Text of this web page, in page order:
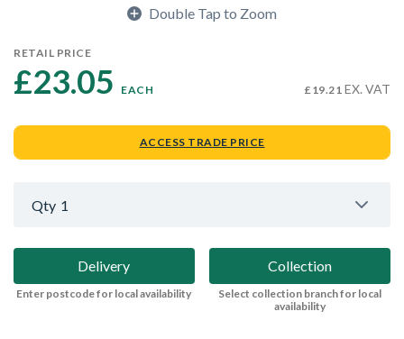
Double Tap to Zoom
RETAIL PRICE
£23.05 EACH £19.21 EX. VAT
ACCESS TRADE PRICE
Qty 1
Delivery
Enter postcode for local availability
Collection
Select collection branch for local
availability